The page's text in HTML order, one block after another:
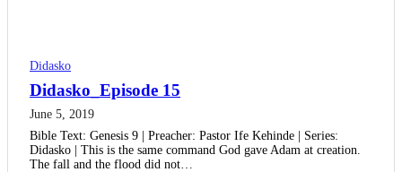
Didasko
Didasko_Episode 15
June 5, 2019
Bible Text: Genesis 9 | Preacher: Pastor Ife Kehinde | Series:
Didasko | This is the same command God gave Adam at creation.
The fall and the flood did not…